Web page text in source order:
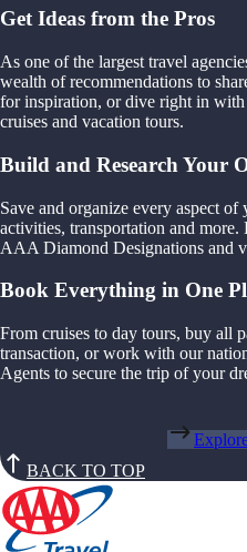
Get Ideas from the Pros
As one of the largest travel
wealth of recommendations to
for inspiration, or dive right in
cruises and vacation tours.
Build and Research Your
Save and organize every aspect
activities, transportation and
AAA Diamond Designations and
Book Everything in One
From cruises to day tours, buy all
transaction, or work with our
Agents to secure the trip of your
BACK TO TOP